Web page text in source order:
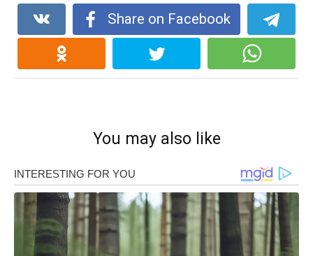
Share on Facebook
You may also like